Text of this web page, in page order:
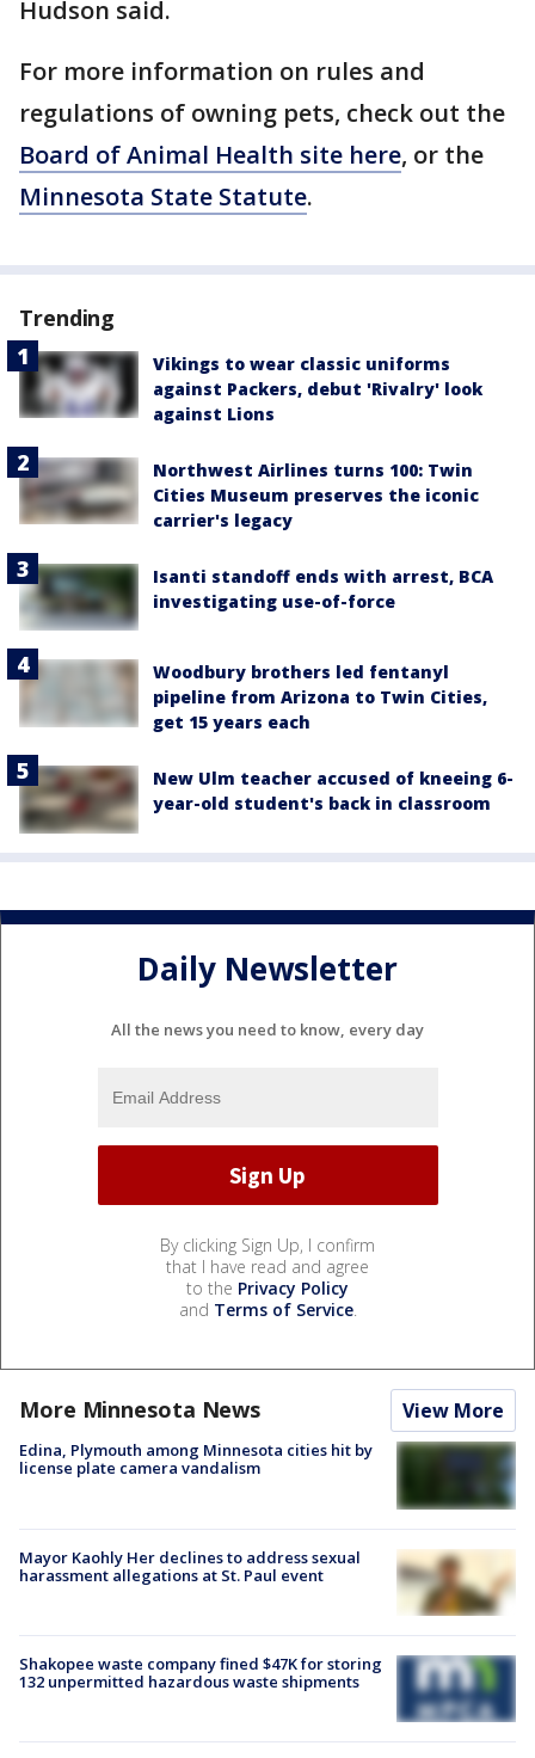
Hudson said.
For more information on rules and
regulations of owning pets, check out the
Board of Animal Health site here, or the
Minnesota State Statute.
Trending
Vikings to wear classic uniforms
against Packers, debut 'Rivalry' look
against Lions
Northwest Airlines turns 100: Twin
Cities Museum preserves the iconic
carrier's legacy
Isanti standoff ends with arrest, BCA
investigating use-of-force
Woodbury brothers led fentanyl
pipeline from Arizona to Twin Cities,
get 15 years each
New Ulm teacher accused of kneeing 6-
year-old student's back in classroom
Daily Newsletter
All the news you need to know, every day
By clicking Sign Up, I confirm
that I have read and agree
to the Privacy Policy
and Terms of Service.
More Minnesota News View More
Edina, Plymouth among Minnesota cities hit by
license plate camera vandalism
Mayor Kaohly Her declines to address sexual
harassment allegations at St. Paul event
Shakopee waste company fined $47K for storing
132 unpermitted hazardous waste shipments